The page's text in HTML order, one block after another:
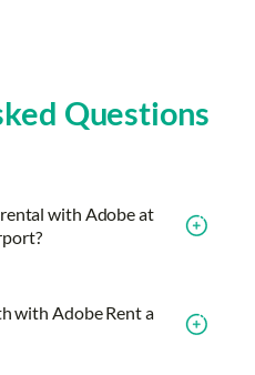
Questions
with Adobe at
with Adobe Rent a